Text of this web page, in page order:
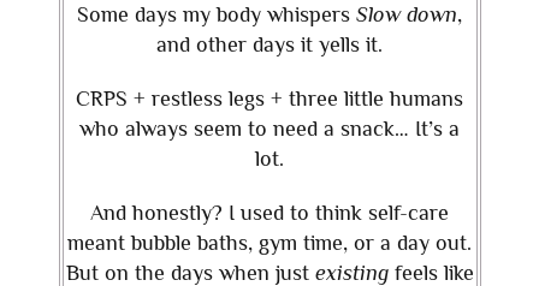
Some days my body whispers Slow down,
and other days it yells it.
CRPS + restless legs + three little humans
who always seem to need a snack… It’s a
lot.
And honestly? I used to think self-care
meant bubble baths, gym time, or a day out.
But on the days when just existingfeels like